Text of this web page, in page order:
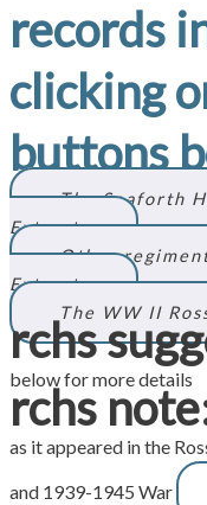
records
clicking
buttons
The Seaforth
Extracts
Other
Extracts
The WW II
rchs
below for more details
rchs
as it appeared in the
and 1939-1945 War